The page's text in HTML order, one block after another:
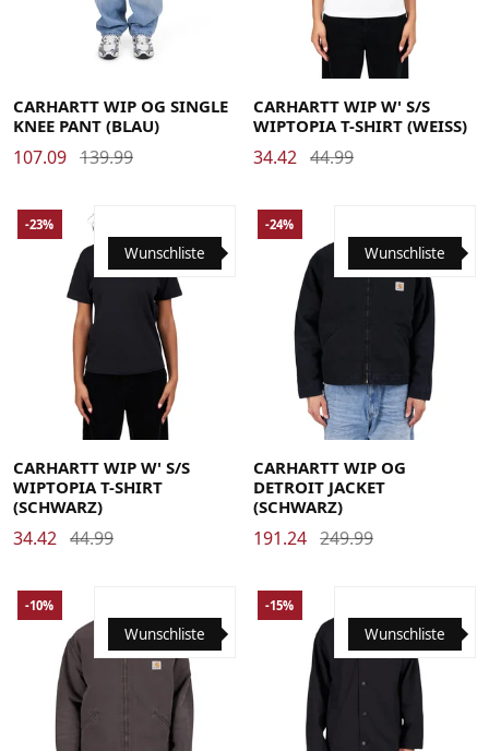
CARHARTT WIP OG SINGLE
KNEE PANT (BLAU)
107.09 139.99
Medium Small X-Small
CARHARTT WIP W' S/S
WIPTOPIA T-SHIRT (WEISS)
34.42 44.99
Medium Small X-Small
Wunschliste
-23%
CARHARTT WIP W' S/S
WIPTOPIA T-SHIRT
(SCHWARZ)
34.42 44.99
MediumSmallX-Large
Wunschliste
-24%
CARHARTT WIP OG
DETROIT JACKET
(SCHWARZ)
191.24 249.99
Wunschliste
-10%
Wunschliste
-15%